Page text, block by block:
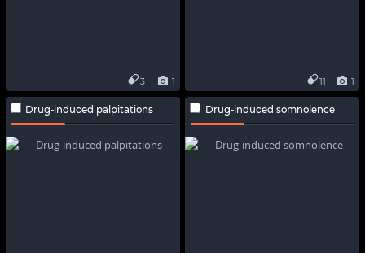
1
3 1
11
Drug-induced palpitations Drug-induced somnolence